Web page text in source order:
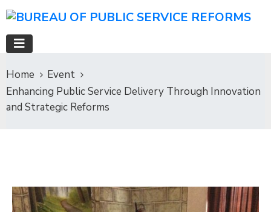
Home
Event
Enhancing Public Service Delivery Through Innovation
and Strategic Reforms